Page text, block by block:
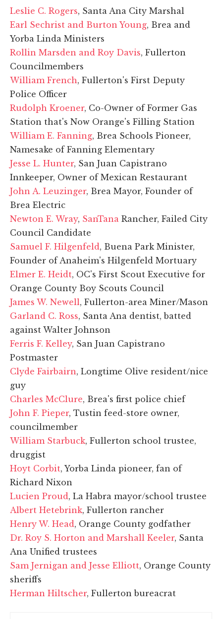
Leslie C. Rogers, Santa Ana City Marshal
Earl Sechrist and Burton Young, Brea and
Yorba Linda Ministers
Rollin Marsden and Roy Davis, Fullerton
Councilmembers
William French, Fullerton's First Deputy
Police Officer
Rudolph Kroener, Co-Owner of Former Gas
Station that's Now Orange's Filling Station
William E. Fanning, Brea Schools Pioneer,
Namesake of Fanning Elementary
Jesse L. Hunter, San Juan Capistrano
Innkeeper, Owner of Mexican Restaurant
John A. Leuzinger, Brea Mayor, Founder of
Brea Electric
Newton E. Wray, SanTana Rancher, Failed City
Council Candidate
Samuel F. Hilgenfeld , Buena Park Minister,
Founder of Anaheim's Hilgenfeld Mortuary
Elmer E. Heidt, OC's First Scout Executive for
Orange County Boy Scouts Council
James W. Newell, Fullerton-area Miner/Mason
Garland C. Ross, Santa Ana dentist, batted
against Walter Johnson
Ferris F. Kelley, San Juan Capistrano
Postmaster
Clyde Fairbairn, Longtime Olive resident/nice
guy
Charles McClure, Brea's first police chief
John F. Pieper, Tustin feed-store owner,
councilmember
William Starbuck, Fullerton school trustee,
druggist
Hoyt Corbit, Yorba Linda pioneer, fan of
Richard Nixon
Lucien Proud , La Habra mayor/school trustee
Albert Hetebrink, Fullerton rancher
Henry W. Head , Orange County godfather
Dr. Roy S. Horton and Marshall Keeler, Santa
Ana Unified trustees
Sam Jernigan and Jesse Elliott, Orange County
sheriffs
Herman Hiltscher, Fullerton bureacrat